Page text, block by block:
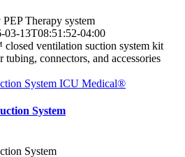
Therapy system
03-13T08:51:52-04:00
System ICU Medical®
System
System